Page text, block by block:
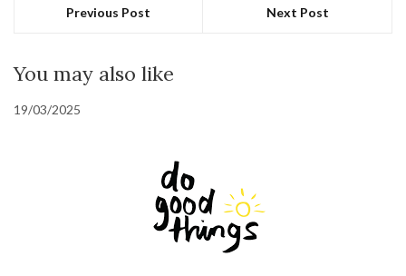
Previous Post Next Post
You may also like
19/03/2025